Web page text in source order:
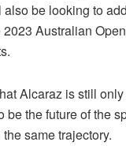
be looking to
Australian
Alcaraz is still
the future of the
same trajectory.